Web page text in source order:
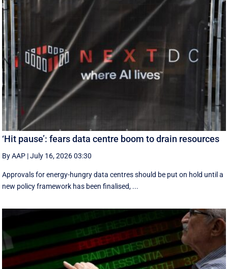
‘Hit pause’: fears data centre boom to drain resources
By AAP |July 16, 2026 03:30
Approvals for energy-hungry data centres should be put on hold until a
new policy framework has been finalised, ...